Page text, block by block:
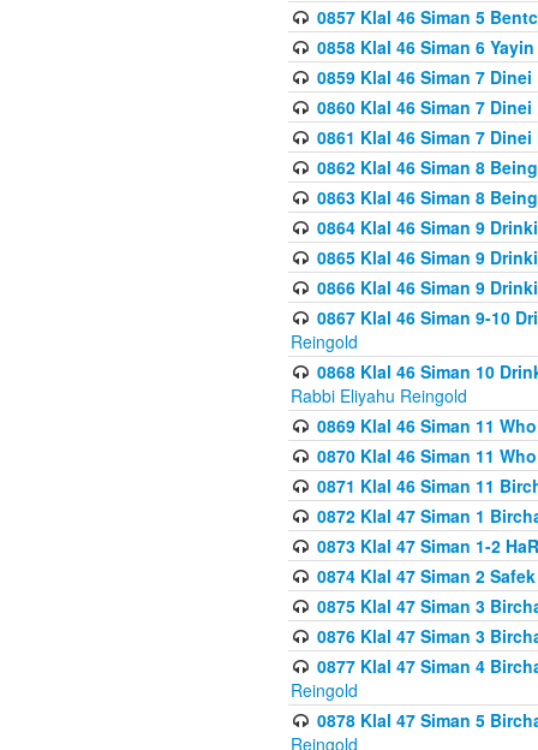
0857 Klal 46 Siman 5
0858 Klal 46 Siman 6
0859 Klal 46 Siman 7
0860 Klal 46 Siman 7
0861 Klal 46 Siman 7
0862 Klal 46 Siman 8
0863 Klal 46 Siman 8
0864 Klal 46 Siman 9
0865 Klal 46 Siman 9
0866 Klal 46 Siman 9
0867 Klal 46 Siman 9-10
Reingold
0868 Klal 46 Siman 10
Rabbi Eliyahu Reingold
0869 Klal 46 Siman 11
0870 Klal 46 Siman 11
0871 Klal 46 Siman 11
0872 Klal 47 Siman 1
0873 Klal 47 Siman 1-2
0874 Klal 47 Siman 2
0875 Klal 47 Siman 3
0876 Klal 47 Siman 3
0877 Klal 47 Siman 4
Reingold
0878 Klal 47 Siman 5
Reingold